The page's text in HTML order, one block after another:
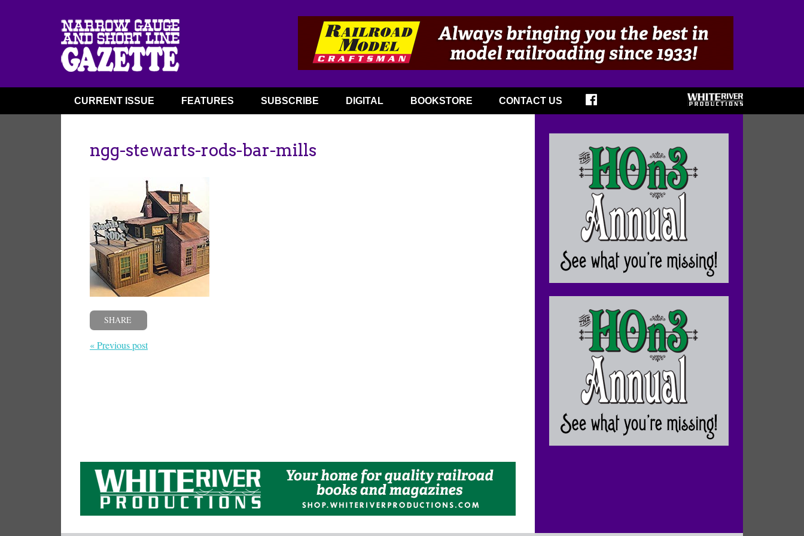
CURRENT ISSUE FEATURES SUBSCRIBE DIGITAL BOOKSTORE CONTACT US
ngg-stewarts-rods-bar-mills
SHARE
« Previous post